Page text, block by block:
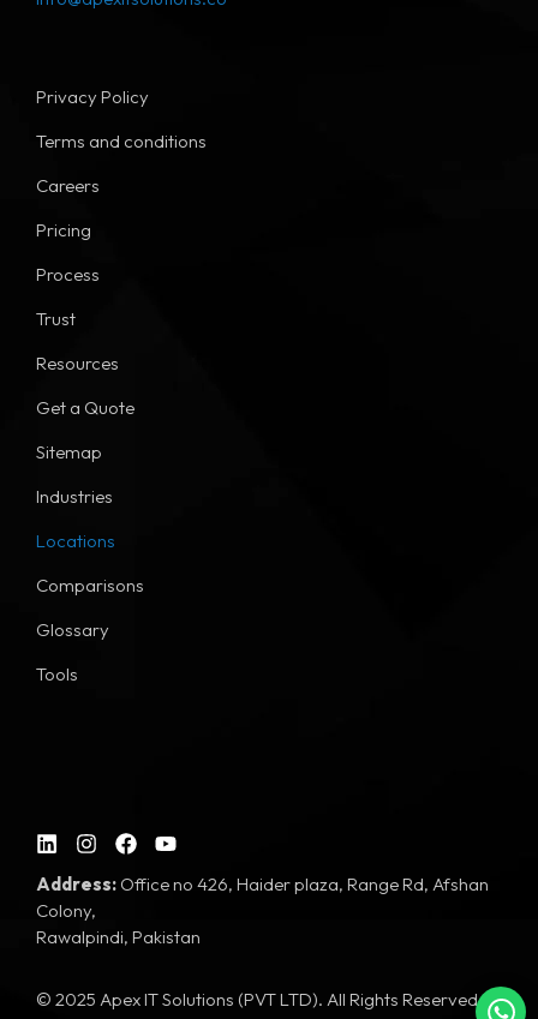
Privacy Policy
Terms and conditions
Careers
Pricing
Process
Trust
Resources
Get a Quote
Sitemap
Industries
Locations
Comparisons
Glossary
Tools
Address: Office no 426, Haider plaza, Range Rd, Afshan
Colony,
Rawalpindi, Pakistan
© 2025 Apex IT Solutions (PVT LTD). All Rights Reserved.